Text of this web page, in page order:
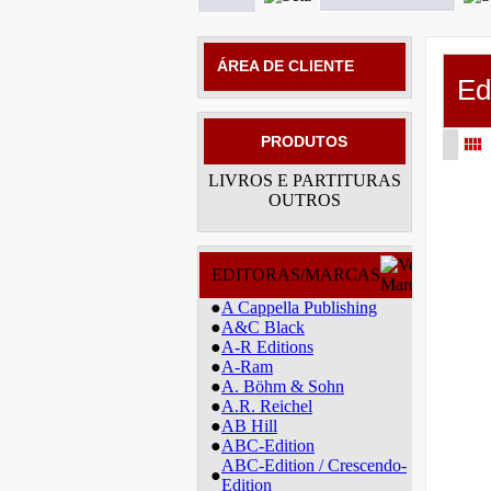
ÁREA DE CLIENTE
PRODUTOS
LIVROS E PARTITURAS
OUTROS
EDITORAS/MARCAS
●A Cappella Publishing
●A&C Black
●A-R Editions
●A-Ram
●A. Böhm & Sohn
●A.R. Reichel
●AB Hill
●ABC-Edition
●
ABC-Edition / Crescendo-
Edition